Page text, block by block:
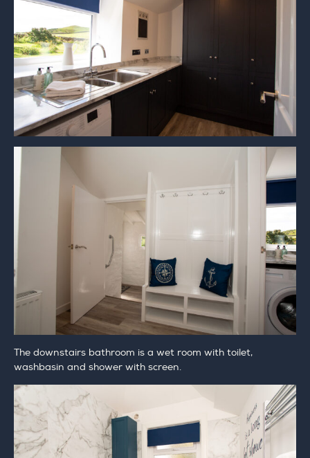
The downstairs bathroom is a wet room with toilet,
washbasin and shower with screen.